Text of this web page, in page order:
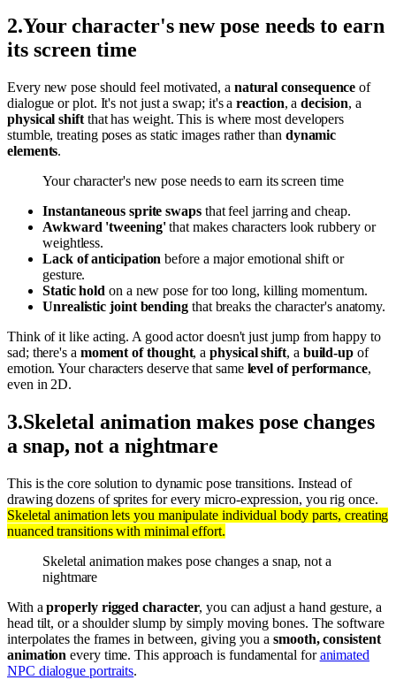
2.Your character's new pose needs to earn
its screen time
Every new pose should feel motivated, a natural consequence of
dialogue or plot. It's not just a swap; it's areaction, adecision, a
physical shiftthat has weight. This is where most developers
stumble, treating poses as static images rather than dynamic
elements.
Your character's new pose needs to earn its screen time
Instantaneous sprite swapsthat feel jarring and cheap.
Awkward 'tweening'that makes characters look rubbery or
weightless.
Lack of anticipation before a major emotional shift or
gesture.
Static hold on a new pose for too long, killing momentum.
Unrealistic joint bending that breaks the character's anatomy.
Think of it like acting. A good actor doesn't just jump from happy to
sad; there's a moment of thought, aphysical shift, a build-up of
emotion. Your characters deserve that same level of performance,
even in 2D.
3.Skeletal animation makes pose changes
a snap, not a nightmare
This is the core solution to dynamic pose transitions. Instead of
drawing dozens of sprites for every micro-expression, you rig once.
Skeletal animation lets you manipulate individual body parts, creating
nuanced transitions with minimal effort.
Skeletal animation makes pose changes a snap, not a
nightmare
With aproperly rigged character, you can adjust a hand gesture, a
head tilt, or a shoulder slump by simply moving bones. The software
interpolates the frames in between, giving you asmooth, consistent
animation every time. This approach is fundamental foranimated
NPC dialogue portraits.